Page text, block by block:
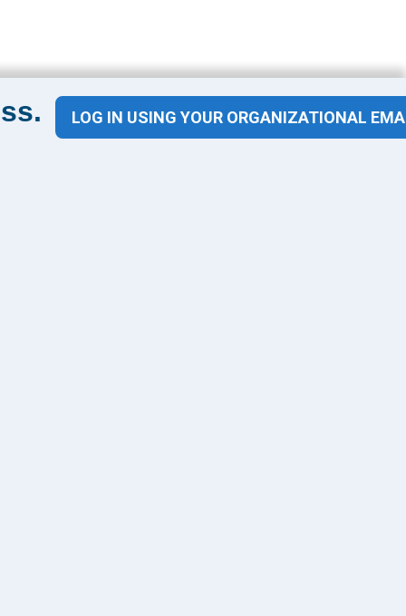
LOG IN USING YOUR ORGANIZATIONAL